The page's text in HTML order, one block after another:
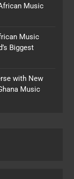
Music
Music
Biggest
with New
Music